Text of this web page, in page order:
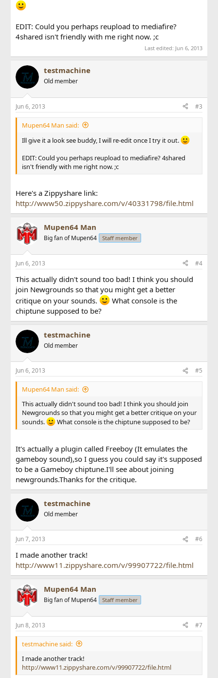
EDIT: Could you perhaps reupload to mediafire?
4shared isn't friendly with me right now. ;c
Last edited: Jun 6, 2013
testmachine
Old member
Jun 6, 2013 #3
Mupen64 Man said:
Ill give it a look see buddy, I will re-edit once I try it out.
EDIT: Could you perhaps reupload to mediafire? 4shared
isn't friendly with me right now. ;c
Here's a Zippyshare link:
http://www50.zippyshare.com/v/40331798/file.html
Mupen64 Man
Big fan of Mupen64 Staff member
Jun 6, 2013 #4
This actually didn't sound too bad! I think you should
join Newgrounds so that you might get a better
critique on your sounds.
What console is the
chiptune supposed to be?
testmachine
Old member
Jun 6, 2013 #5
Mupen64 Man said:
This actually didn't sound too bad! I think you should join
Newgrounds so that you might get a better critique on your
sounds.
What console is the chiptune supposed to be?
It's actually a plugin called Freeboy (It emulates the
gameboy sound),so I guess you could say it's supposed
to be a Gameboy chiptune.I'll see about joining
newgrounds.Thanks for the critique.
testmachine
Old member
Jun 7, 2013 #6
I made another track!
http://www11.zippyshare.com/v/99907722/file.html
Mupen64 Man
Big fan of Mupen64 Staff member
Jun 8, 2013 #7
testmachine said:
I made another track!
http://www11.zippyshare.com/v/99907722/file.html